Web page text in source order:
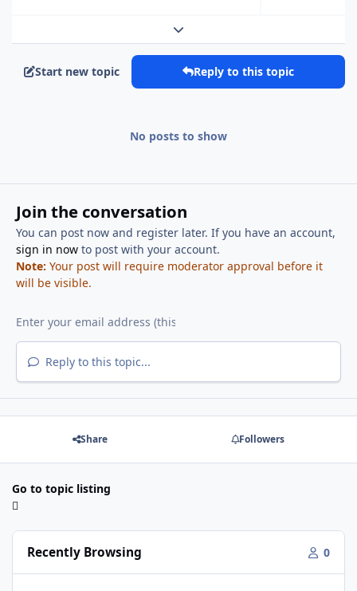
Expand topic overview
Start new topic Reply to this topic
No posts to show
Join the conversation
You can post now and register later. If you have an account,
sign in nowto post with your account.
Note: Your post will require moderator approval before it
will be visible.
Reply to this topic...
Share Followers
Go to topic listing
Recently Browsing 0